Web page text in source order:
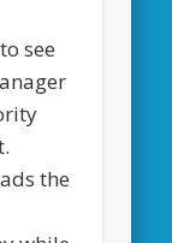
see
the